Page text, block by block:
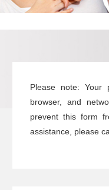
Please note: Your
browser, and
prevent this form
assistance, please